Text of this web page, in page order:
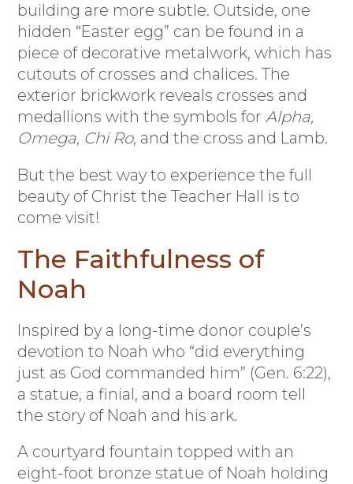
building are more subtle. Outside, one
hidden “Easter egg” can be found in a
piece of decorative metalwork, which has
cutouts of crosses and chalices. The
exterior brickwork reveals crosses and
medallions with the symbols forAlpha,
Omega, Chi Ro, and the cross and Lamb.
But the best way to experience the full
beauty of Christ the Teacher Hall is to
come visit!
The Faithfulness of
Noah
Inspired by a long-time donor couple’s
devotion to Noah who “did everything
just as God commanded him” (Gen. 6:22),
a statue, a finial, and a board room tell
the story of Noah and his ark.
A courtyard fountain topped with an
eight-foot bronze statue of Noah holding